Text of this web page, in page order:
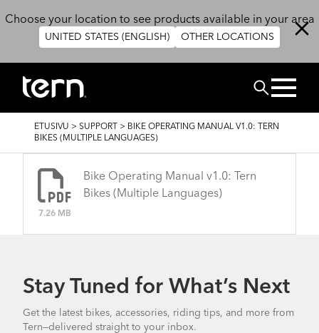
Choose your location to see products available in your area
UNITED STATES (ENGLISH) OTHER LOCATIONS
Etsi
MURUPOLKU
ETUSIVU > SUPPORT > BIKE OPERATING MANUAL V1.0: TERN
BIKES (MULTIPLE LANGUAGES)
7.26 MB
Bike Operating Manual v1.0: Tern
Bikes (Multiple Languages)
Stay Tuned for What’s Next
Get the latest bikes, accessories, riding tips, and more from
Tern—delivered straight to your inbox.